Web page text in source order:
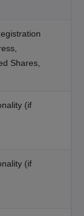
Shares,
(if
(if